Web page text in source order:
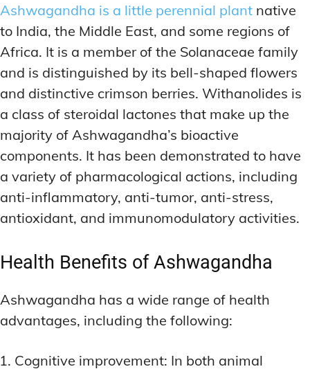
Ashwagandha is a little perennial plant native
to India, the Middle East, and some regions of
Africa. It is a member of the Solanaceae family
and is distinguished by its bell-shaped flowers
and distinctive crimson berries. Withanolides is
a class of steroidal lactones that make up the
majority of Ashwagandha’s bioactive
components. It has been demonstrated to have
a variety of pharmacological actions, including
anti-inflammatory, anti-tumor, anti-stress,
antioxidant, and immunomodulatory activities.
Health Benefits of Ashwagandha
Ashwagandha has a wide range of health
advantages, including the following:
Cognitive improvement: In both animal